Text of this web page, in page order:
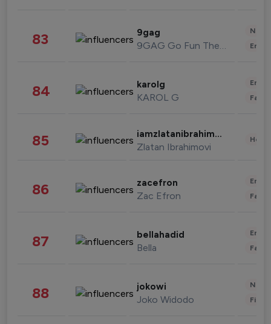
83 9gag
9GAG Go Fun The World
84 karolg
KAROL G
85 iamzlatanibrahimovic
Zlatan Ibrahimovi
86 zacefron
Zac Efron
87 bellahadid
Bella
88 jokowi
Joko Widodo